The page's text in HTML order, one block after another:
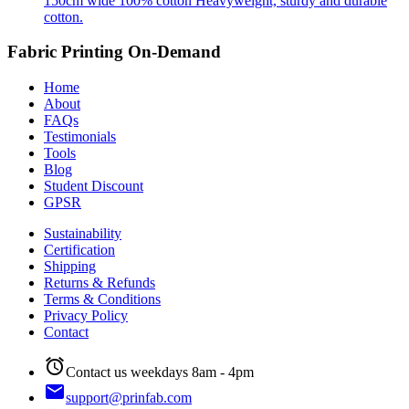
cotton.
Fabric Printing On-Demand
Home
About
FAQs
Testimonials
Tools
Blog
Student Discount
GPSR
Sustainability
Certification
Shipping
Returns & Refunds
Terms & Conditions
Privacy Policy
Contact
alarmContact us weekdays 8am - 4pm
emailsupport@prinfab.com